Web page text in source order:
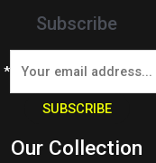
Subscribe
*
SUBSCRIBE
Our Collection